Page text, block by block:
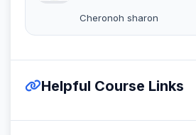
Cheronoh sharon
Helpful Course Links